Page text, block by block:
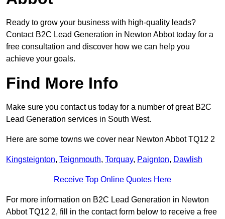
Ready to grow your business with high-quality leads?
Contact B2C Lead Generation in Newton Abbot today for a
free consultation and discover how we can help you
achieve your goals.
Find More Info
Make sure you contact us today for a number of great B2C
Lead Generation services in South West.
Here are some towns we cover near Newton Abbot TQ12 2
Kingsteignton, Teignmouth, Torquay, Paignton, Dawlish
Receive Top Online Quotes Here
For more information on B2C Lead Generation in Newton
Abbot TQ12 2, fill in the contact form below to receive a free